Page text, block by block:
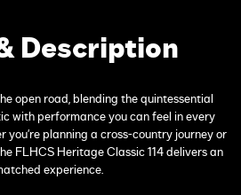
Description
open road, blending the quintessential
with performance you can feel in every
you're planning a cross-country journey or
FLHCS Heritage Classic 114 delivers an
experience.